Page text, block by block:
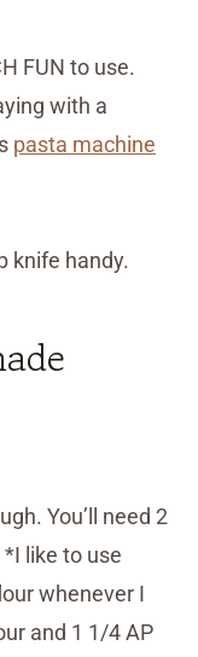
FUN to use.
with a
pasta machine
knife handy.
You’ll need 2
like to use
whenever I
and 1 1/4 AP